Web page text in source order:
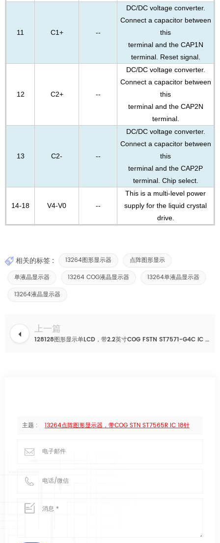
11 C1+ --
DC/DC voltage converter.
Connect a capacitor between
this
terminal and the CAP1N
terminal. Reset signal.
12 C2+ --
DC/DC voltage converter.
Connect a capacitor between
this
terminal and the CAP2N
terminal.
13 C2- --
DC/DC voltage converter.
Connect a capacitor between
this
terminal and the CAP2P
terminal. Chip select.
14-18 V4-V0 --
This is a multi-level power
supply for the liquid crystal
drive.
相关的标签 : 13264图形显示器
点阵图形显示
单液晶显示器
13264 COG液晶显示器
13264单液晶显示器
13264液晶显示器
上一篇
128128图形显示单LCD，带2.2英寸COG FSTN ST7571-G4C IC 30针
主题 : 13264点阵图形显示器，带COG STN ST7565R IC 18针